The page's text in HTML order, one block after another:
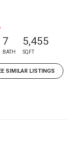
7
BATH
5,455
SQFT
SIMILAR LISTINGS